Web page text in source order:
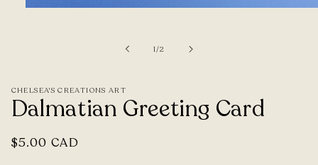
1/of
2
CHELSEA'S CREATIONS ART
Dalmatian Greeting Card
Regular
$5.00 CAD